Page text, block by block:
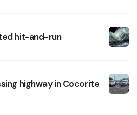
hit-and-run
highway in Cocorite